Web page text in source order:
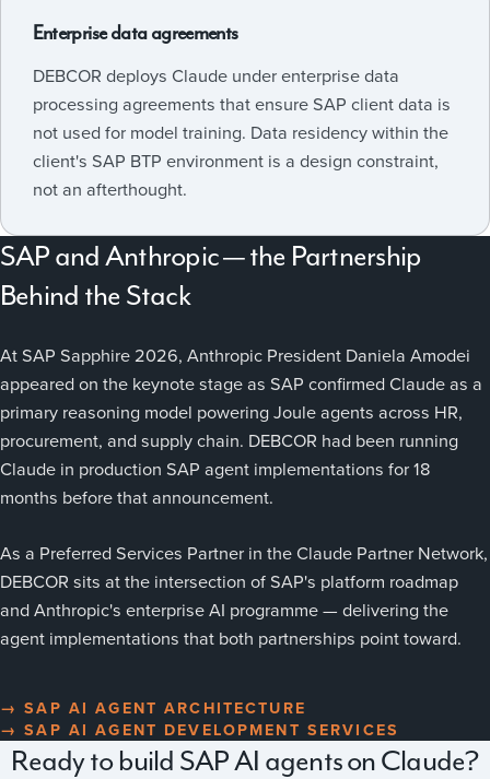
Enterprise data agreements
DEBCOR deploys Claude under enterprise data
processing agreements that ensure SAP client data is
not used for model training. Data residency within the
client's SAP BTP environment is a design constraint,
not an afterthought.
SAP and Anthropic — the Partnership
Behind the Stack
At SAP Sapphire 2026, Anthropic President Daniela Amodei
appeared on the keynote stage as SAP confirmed Claude as a
primary reasoning model powering Joule agents across HR,
procurement, and supply chain. DEBCOR had been running
Claude in production SAP agent implementations for 18
months before that announcement.
As a Preferred Services Partner in the Claude Partner Network,
DEBCOR sits at the intersection of SAP's platform roadmap
and Anthropic's enterprise AI programme — delivering the
agent implementations that both partnerships point toward.
→ SAP AI AGENT ARCHITECTURE
→ SAP AI AGENT DEVELOPMENT SERVICES
Ready to build SAP AI agents on Claude?